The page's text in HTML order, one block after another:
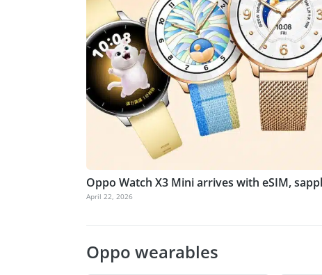
Oppo Watch X3 Mini arrives with eSIM,
April 22, 2026
Oppo wearables